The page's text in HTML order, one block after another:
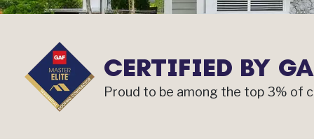
CERTIFIED BY
Proud to be among the top 3% of